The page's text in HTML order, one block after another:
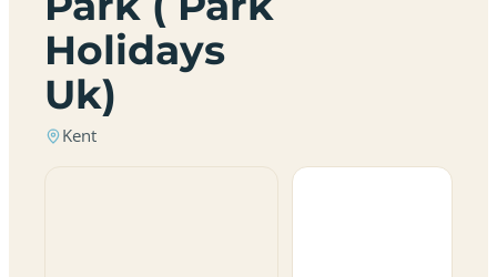
Holidays
Uk)
Kent